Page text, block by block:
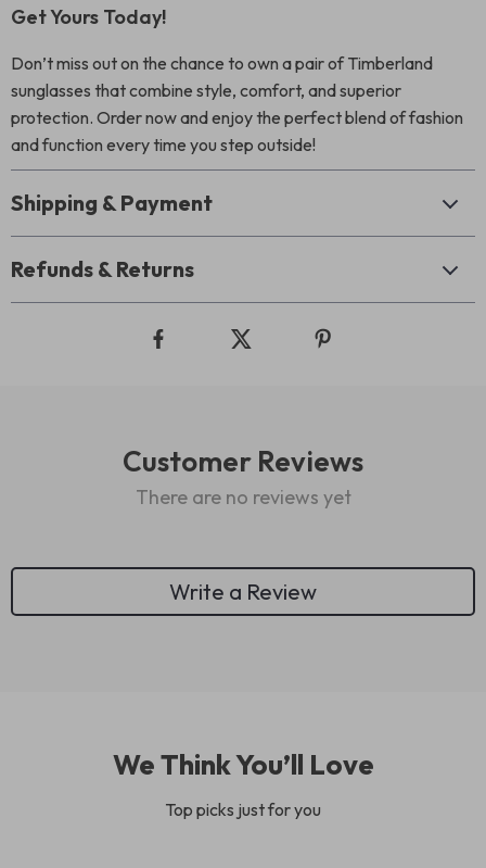
Get Yours Today!
Don’t miss out on the chance to own a pair of Timberland
sunglasses that combine style, comfort, and superior
protection. Order now and enjoy the perfect blend of fashion
and function every time you step outside!
Shipping & Payment
Refunds & Returns
Customer Reviews
There are no reviews yet
Write a Review
We Think You’ll Love
Top picks just for you